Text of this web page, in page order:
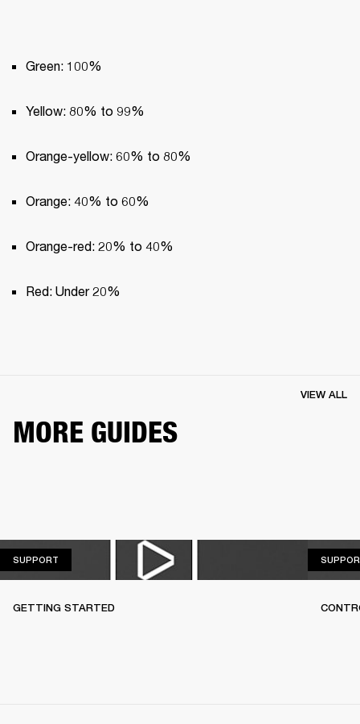
Green: 100%
Yellow: 80% to 99%
Orange-yellow: 60% to 80%
Orange: 40% to 60%
Orange-red: 20% to 40%
Red: Under 20%
MORE GUIDES
VIEW ALL
SUPPORT
GETTING STARTED